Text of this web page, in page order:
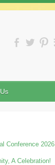
Conference 2026
A Celebration!